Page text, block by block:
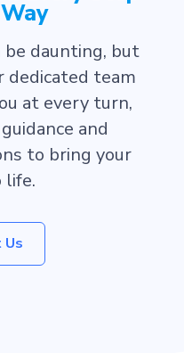
be daunting, but
dedicated team
at every turn,
and
to bring your
life.
Us